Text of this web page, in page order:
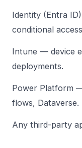
Identity (Entra
conditional
Intune — device
deployments.
Power Platform
flows, Dataverse.
Any third-party